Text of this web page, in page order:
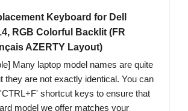
Keyboard for Dell
RGB Colorful Backlit (FR
AZERTY Layout)
Many laptop model names are quite
they are not exactly identical. You can
shortcut keys to ensure that
model we offer matches your